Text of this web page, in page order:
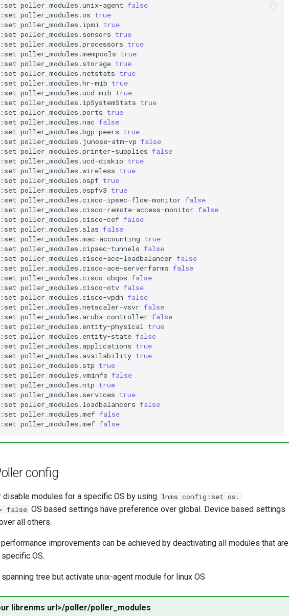
poller_modules.unix-agent false
poller_modules.os true
poller_modules.ipmi true
poller_modules.sensors true
poller_modules.processors true
poller_modules.mempools true
poller_modules.storage true
poller_modules.netstats true
poller_modules.hr-mib true
poller_modules.ucd-mib true
poller_modules.ipSystemStats true
poller_modules.ports true
poller_modules.nac false
poller_modules.bgp-peers true
poller_modules.junose-atm-vp false
poller_modules.printer-supplies false
poller_modules.ucd-diskio true
poller_modules.wireless true
poller_modules.ospf true
poller_modules.ospfv3 true
poller_modules.cisco-ipsec-flow-monitor false
poller_modules.cisco-remote-access-monitor false
poller_modules.cisco-cef false
poller_modules.slas false
poller_modules.mac-accounting true
poller_modules.cipsec-tunnels false
poller_modules.cisco-ace-loadbalancer false
poller_modules.cisco-ace-serverfarms false
poller_modules.cisco-cbqos false
poller_modules.cisco-otv false
poller_modules.cisco-vpdn false
poller_modules.netscaler-vsvr false
poller_modules.aruba-controller false
poller_modules.entity-physical true
poller_modules.entity-state false
poller_modules.applications true
poller_modules.availability true
poller_modules.stp true
poller_modules.vminfo false
poller_modules.ntp true
poller_modules.services true
poller_modules.loadbalancers false
poller_modules.mef false
poller_modules.mef false
config
disable modules for a specific OS by using lnms config:set os.
false OS based settings have preference over global. Device based settings
all others.
improvements can be achieved by deactivating all modules that are
OS.
tree but activate unix-agent module for linux OS
librenms url>/poller/poller_modules